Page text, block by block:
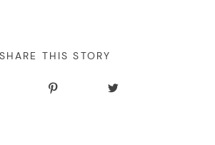
CONTACT
SHARE THIS STORY